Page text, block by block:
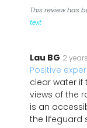
This review has
text
Lau BG 2
Positive
clear water if
views of the
is an
the lifeguard